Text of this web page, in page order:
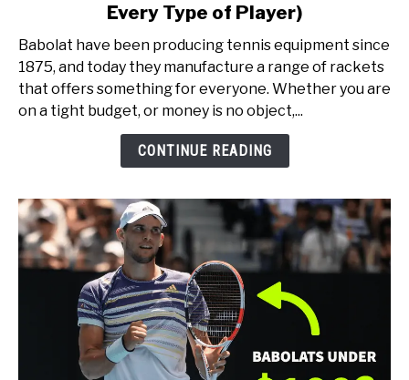
Best
Babolat
Tennis
Rackets
Player)
Every Type of Player)
Babolat have been producing tennis equipment since
1875, and today they manufacture a range of rackets
that offers something for everyone. Whether you are
on a tight budget, or money is no object,...
CONTINUE READING